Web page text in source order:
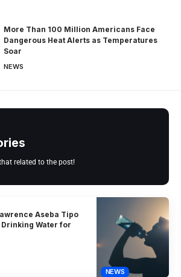
More Than 100 Million Americans Face
Dangerous Heat Alerts as Temperatures
Soar
NEWS
related to the post!
NEWS
Aseba Tipo
Water for